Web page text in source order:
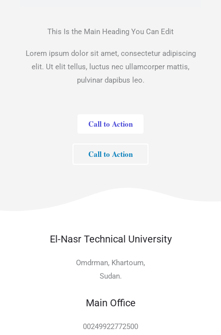
This Is the Main Heading You Can Edit
Lorem ipsum dolor sit amet, consectetur adipiscing
elit. Ut elit tellus, luctus nec ullamcorper mattis,
pulvinar dapibus leo.
Call to Action
Call to Action
El-Nasr Technical University
Omdrman, Khartoum,
Sudan.
Main Office
00249922772500